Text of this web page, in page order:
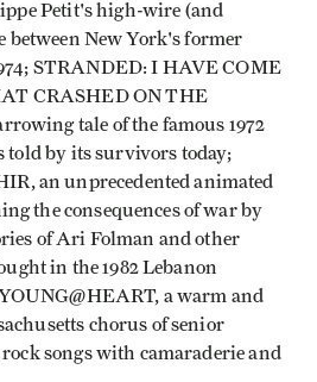
Petit's high-wire (and
New York's former
STRANDED: I HAVE COME
CRASHED ON THE
tale of the famous 1972
told by its survivors today;
an unprecedented animated
the consequences of war by
of Ari Folman and other
in the 1982 Lebanon
a warm and
chorus of senior
songs with camaraderie and